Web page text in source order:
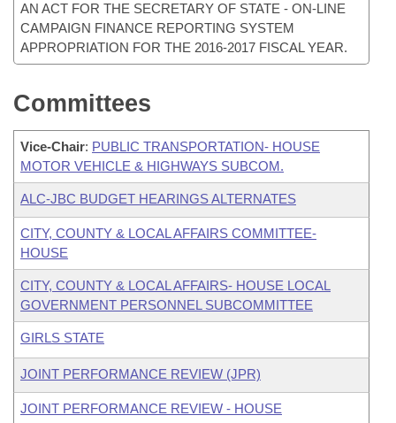
AN ACT FOR THE SECRETARY OF STATE - ON-LINE
CAMPAIGN FINANCE REPORTING SYSTEM
APPROPRIATION FOR THE 2016-2017 FISCAL YEAR.
Committees
Vice-Chair: PUBLIC TRANSPORTATION- HOUSE
MOTOR VEHICLE & HIGHWAYS SUBCOM.
ALC-JBC BUDGET HEARINGS ALTERNATES
CITY, COUNTY & LOCAL AFFAIRS COMMITTEE-
HOUSE
CITY, COUNTY & LOCAL AFFAIRS- HOUSE LOCAL
GOVERNMENT PERSONNEL SUBCOMMITTEE
GIRLS STATE
JOINT PERFORMANCE REVIEW (JPR)
JOINT PERFORMANCE REVIEW - HOUSE